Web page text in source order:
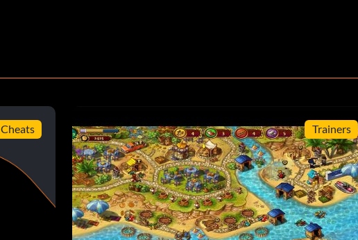
Cheats Trainers